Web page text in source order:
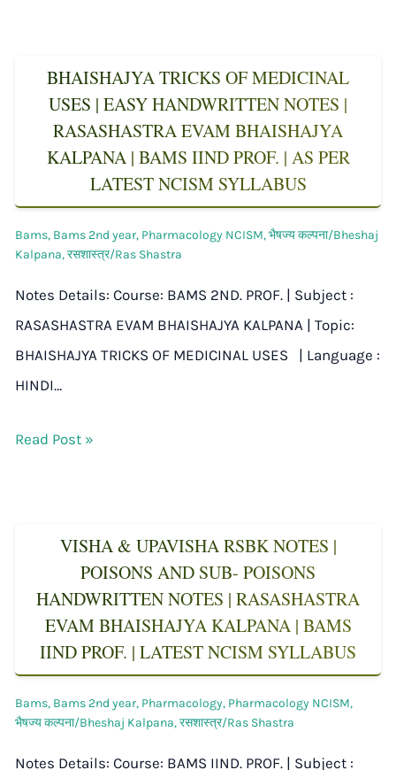
BHAISHAJYA TRICKS OF MEDICINAL
USES | EASY HANDWRITTEN NOTES |
RASASHASTRA EVAM BHAISHAJYA
KALPANA | BAMS IIND PROF. | AS PER
LATEST NCISM SYLLABUS
Bams, Bams 2nd year, Pharmacology NCISM,भैषज्य कल्पना/Bheshaj
Kalpana,रसशास्त्र/Ras Shastra
Notes Details: Course: BAMS 2ND. PROF. | Subject :
RASASHASTRA EVAM BHAISHAJYA KALPANA | Topic:
BHAISHAJYA TRICKS OF MEDICINAL USES | Language :
HINDI…
Read Post »
VISHA & UPAVISHA RSBK NOTES |
POISONS AND SUB- POISONS
HANDWRITTEN NOTES | RASASHASTRA
EVAM BHAISHAJYA KALPANA | BAMS
IIND PROF. | LATEST NCISM SYLLABUS
Bams, Bams 2nd year, Pharmacology, Pharmacology NCISM,
भैषज्य कल्पना/Bheshaj Kalpana,रसशास्त्र/Ras Shastra
Notes Details: Course: BAMS IIND. PROF. | Subject :